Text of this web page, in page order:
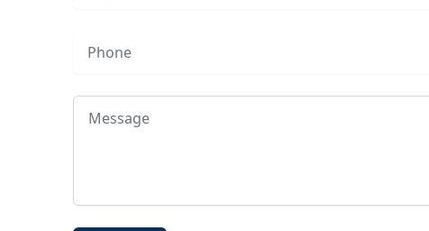
Message